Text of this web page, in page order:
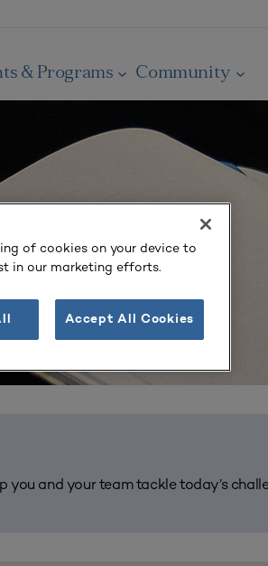
& Programs Community
and your team tackle today’s
of cookies on your device to
in our marketing efforts.
Accept All Cookies